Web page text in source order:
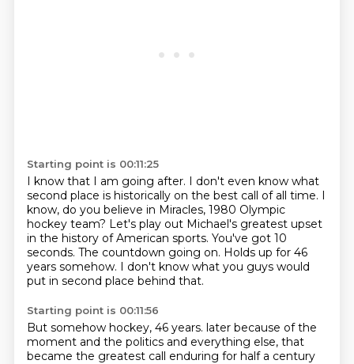
Starting point is 00:11:25
I know that I am going after. I don't even know what
second place is historically on the best call of all time. I
know, do you believe in Miracles, 1980 Olympic
hockey team? Let's play out Michael's greatest upset
in the history of American sports. You've got 10
seconds. The countdown going on. Holds up for 46
years somehow. I don't know what you guys would
put in second place behind that.
Starting point is 00:11:56
But somehow hockey, 46 years. later because of the
moment and the politics and everything else, that
became the greatest call enduring for half a century